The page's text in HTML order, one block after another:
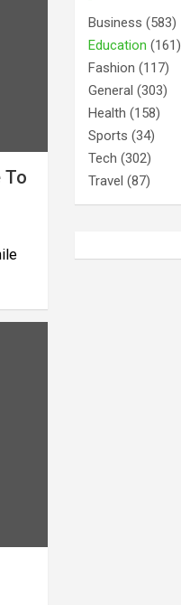
To
Business (583)
Education (161)
Fashion (117)
General (303)
Health (158)
Sports (34)
Tech (302)
Travel (87)